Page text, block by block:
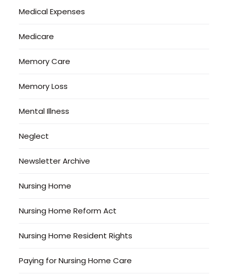
Medical Expenses
Medicare
Memory Care
Memory Loss
Mental Illness
Neglect
Newsletter Archive
Nursing Home
Nursing Home Reform Act
Nursing Home Resident Rights
Paying for Nursing Home Care